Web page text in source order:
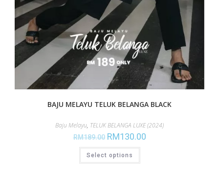
BAJU MELAYU TELUK BELANGA BLACK
Baju Melayu, TELUK BELANGA LUXE (2024)
RM189.00 RM130.00
Select options